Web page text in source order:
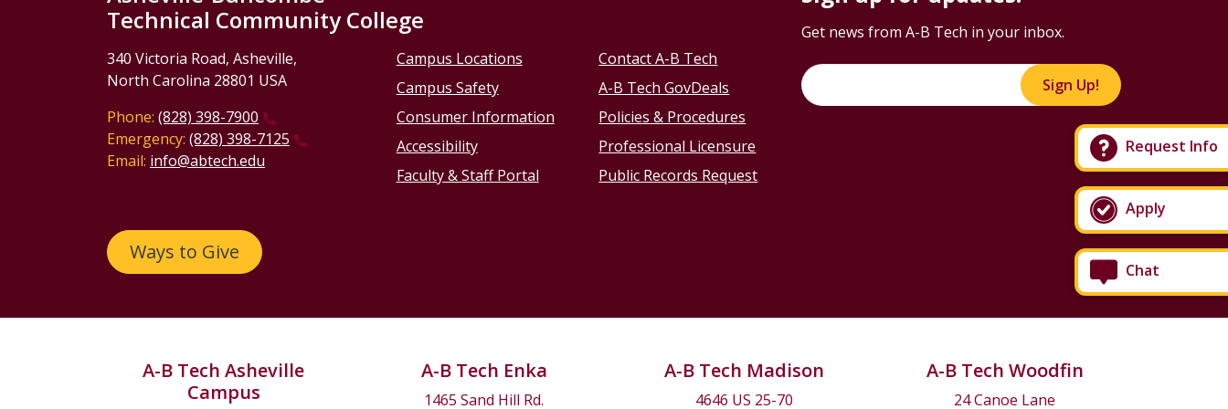
Chat
Apply
Request Info
Technical Community College
340 Victoria Road, Asheville,
North Carolina 28801 USA
Phone: (828) 398-7900
Emergency: (828) 398-7125
Email: info@abtech.edu
Ways to Give
Campus Locations
Campus Safety
Consumer Information
Accessibility
Faculty & Staff Portal
Contact A-B Tech
A-B Tech GovDeals
Policies & Procedures
Professional Licensure
Public Records Request
Get news from A-B Tech in your inbox.
Sign Up!
A-B Tech Asheville
Campus
A-B Tech Enka
1465 Sand Hill Rd.
A-B Tech Madison
4646 US 25-70
A-B Tech Woodfin
24 Canoe Lane